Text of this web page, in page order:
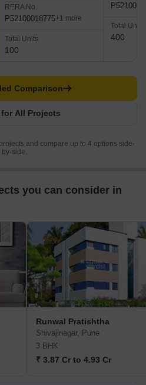
RERA No.
P52100018775+1 more
Total Units
100
Total Units
400
All Projects
Comparison
and compare up to 4 options side-
by-side.
you can consider in
Runwal Pratishtha
Shivajinagar, Pune
3 BHK
₹ 3.87 Cr to 4.93 Cr